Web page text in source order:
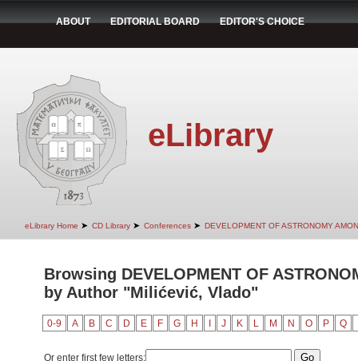
ABOUT EDITORIAL BOARD EDITOR'S CHOICE
eLibrary
eLibrary Home ➤ CD Library ➤ Conferences ➤ DEVELOPMENT OF ASTRONOMY
Browsing DEVELOPMENT OF
by Author "Milićević, Vlado"
0-9 A B C D E F G H J K L M N O P Q
Or enter first few letters: